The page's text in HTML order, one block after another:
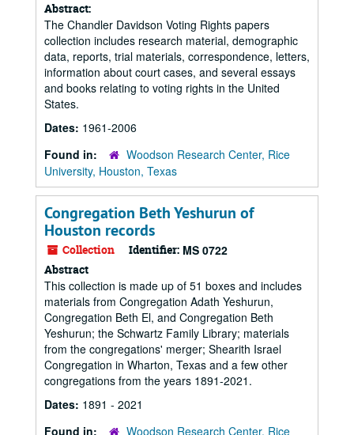
Abstract:
The Chandler Davidson Voting Rights papers
collection includes research material, demographic
data, reports, trial materials, correspondence, letters,
information about court cases, and several essays
and books relating to voting rights in the United
States.
Dates: 1961-2006
Found in:
Woodson Research Center, Rice
University, Houston, Texas
Congregation Beth Yeshurun of
Houston records
Collection Identifier: MS 0722
Abstract
This collection is made up of 51 boxes and includes
materials from Congregation Adath Yeshurun,
Congregation Beth El, and Congregation Beth
Yeshurun; the Schwartz Family Library; materials
from the congregations' merger; Shearith Israel
Congregation in Wharton, Texas and a few other
congregations from the years 1891-2021.
Dates: 1891 - 2021
Found in:
Woodson Research Center, Rice